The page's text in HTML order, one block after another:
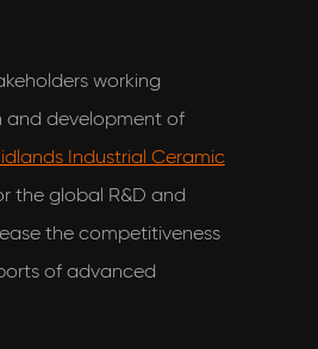
working
development of
Industrial Ceramic
the global R&D and
the competitiveness
of advanced